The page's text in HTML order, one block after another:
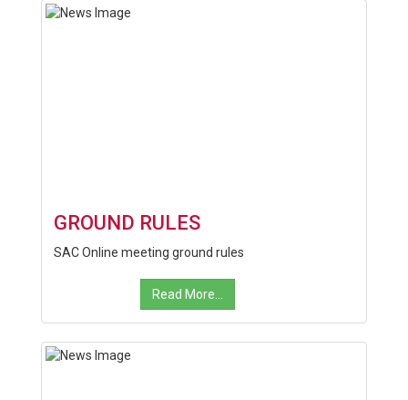
GROUND RULES
SAC Online meeting ground rules
Read More...